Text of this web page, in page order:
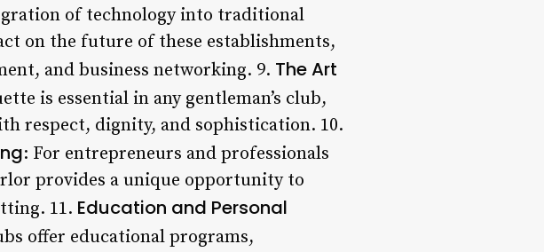
of technology into traditional
on the future of these establishments,
and business networking. 9. The Art
is essential in any gentleman’s club,
respect, dignity, and sophistication. 10.
: For entrepreneurs and professionals
provides a unique opportunity to
11. Education and Personal
offer educational programs,